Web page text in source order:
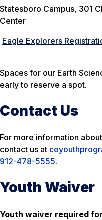
Statesboro Campus, 301
Center
Eagle Explorers
Spaces for our Earth
early to reserve a spot.
Contact Us
For more information
contact us at
912-478-5555.
Youth Waiver
Youth waiver required